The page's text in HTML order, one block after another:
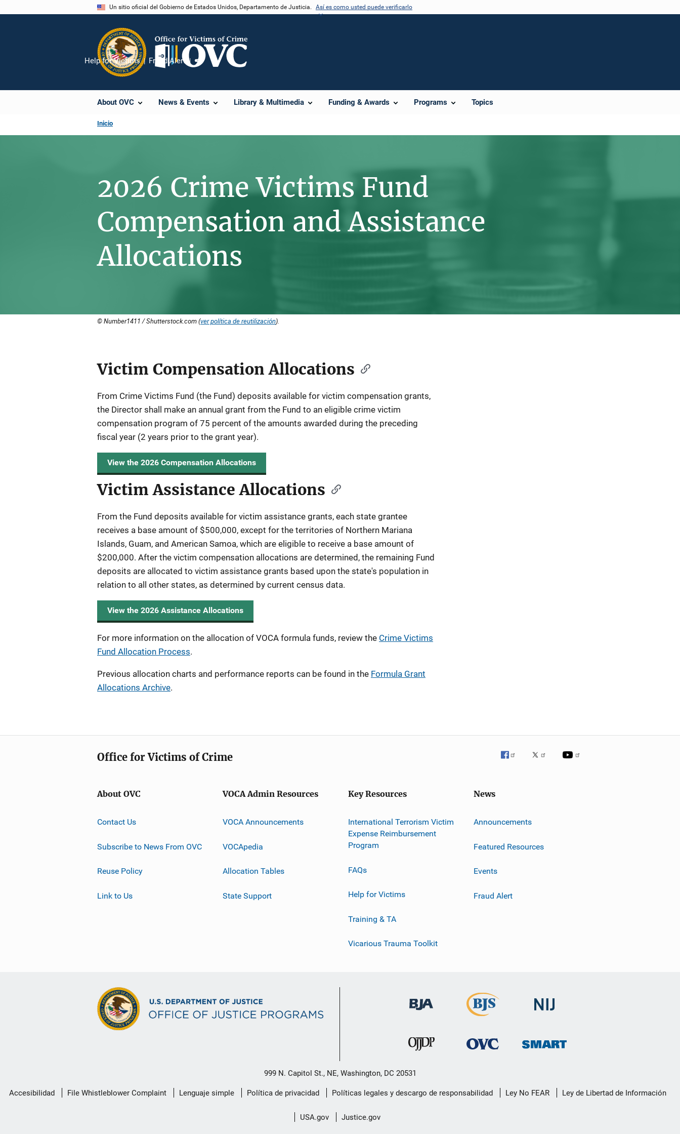
Un sitio oficial del Gobierno de Estados Unidos, Departamento de Justicia. Así es como usted puede verificarlo
About OVC News & Events Library & Multimedia Funding & Awards Programs Topics
Help for Victims Fraud Alert
Comparte
Inicio
2026 Crime Victims Fund
Compensation and Assistance
Allocations
© Number1411 / Shutterstock.com (ver política de reutilización).
Description
Victim Compensation Allocations
From Crime Victims Fund (the Fund) deposits available for victim compensation grants,
the Director shall make an annual grant from the Fund to an eligible crime victim
compensation program of 75 percent of the amounts awarded during the preceding
fiscal year (2 years prior to the grant year).
View the 2026 Compensation Allocations
Victim Assistance Allocations
From the Fund deposits available for victim assistance grants, each state grantee
receives a base amount of $500,000, except for the territories of Northern Mariana
Islands, Guam, and American Samoa, which are eligible to receive a base amount of
$200,000. After the victim compensation allocations are determined, the remaining Fund
deposits are allocated to victim assistance grants based upon the state's population in
relation to all other states, as determined by current census data.
View the 2026 Assistance Allocations
For more information on the allocation of VOCA formula funds, review the Crime Victims
Fund Allocation Process.
Previous allocation charts and performance reports can be found in the Formula Grant
Allocations Archive.
Office for Victims of Crime
About OVC
Contact Us
Subscribe to News From OVC
Reuse Policy
Link to Us
VOCA Admin Resources
VOCA Announcements
VOCApedia
Allocation Tables
State Support
Key Resources
International Terrorism Victim
Expense Reimbursement
Program
FAQs
Help for Victims
Training & TA
Vicarious Trauma Toolkit
News
Announcements
Featured Resources
Events
Fraud Alert
999 N. Capitol St., NE, Washington, DC 20531
Menú
Accesibilidad File Whistleblower Complaint Lenguaje simple Política de privacidad Políticas legales y descargo de responsabilidad Ley No FEAR Ley de Libertad de Información
USA.gov Justice.gov